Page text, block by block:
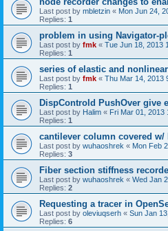
Last post by mbletzin « Mon Jun 24,
Replies: 1
problem in using Navigator-
Last post by fmk « Tue Jun 18, 2013
Replies: 1
series of elastic and
Last post by fmk « Thu Mar 14, 2013
Replies: 1
DispControld PushOver give
Last post by Halim « Fri Mar 01, 2013
Replies: 1
cantilever column covered w/
Last post by wuhaoshrek « Mon Feb
Replies: 3
Fiber section stiffness
Last post by wuhaoshrek « Wed Jan
Replies: 2
Requesting a tracer in
Last post by oleviuqserh « Sun Jan
Replies: 6